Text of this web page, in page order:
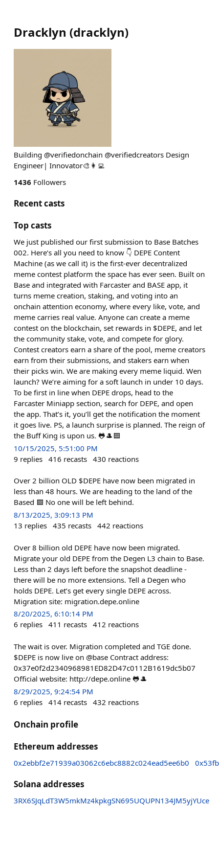
Dracklyn (dracklyn)
Building @verifiedonchain @verifiedcreators Design
Engineer| Innovator🎨👩‍💻
1436 Followers
Recent casts
Top casts
We just published our first submission to Base Batches
002. Here’s all you need to know 👇 DEPE Content
Machine (as we call it) is the first-ever decentralized
meme contest platform the space has ever seen. Built on
Base and integrated with Farcaster and BASE app, it
turns meme creation, staking, and voting into an
onchain attention economy, where every like, vote, and
meme carries real value. Anyone can create a meme
contest on the blockchain, set rewards in $DEPE, and let
the community stake, vote, and compete for glory.
Contest creators earn a share of the pool, meme creators
earn from their submissions, and stakers earn when
their picks win. We are making every meme liquid. Wen
launch? We’re aiming for a soft launch in under 10 days.
To be first in line when DEPE drops, head to the
Farcaster Miniapp section, search for DEPE, and open
the app. That’s it, you’ll get the notification the moment
it goes live. PS, a launch surprise is planned. The reign of
the Buff King is upon us. 🐸🎩🟦
10/15/2025, 5:51:00 PM
9 replies 416 recasts 430 reactions
Over 2 billion OLD $DEPE have now been migrated in
less than 48 hours. We are heading to the land of the
Based 🟦 No one will be left behind.
8/13/2025, 3:09:13 PM
13 replies 435 recasts 442 reactions
Over 8 billion old DEPE have now been migrated.
Migrate your old DEPE from the Degen L3 chain to Base.
Less than 2 days left before the snapshot deadline -
there will be no more extensions. Tell a Degen who
holds DEPE. Let’s get every single DEPE across.
Migration site: migration.depe.online
8/20/2025, 6:10:14 PM
6 replies 411 recasts 412 reactions
The wait is over. Migration completed and TGE done.
$DEPE is now live on @base Contract address:
0x37e0f2d2340968981ED82D47c0112B1619dc5b07
Official website: http://depe.online 🐸🎩
8/29/2025, 9:24:54 PM
6 replies 414 recasts 432 reactions
Onchain profile
Ethereum addresses
0x2ebbf2e71939a03062c6ebc8882c024ead5ee6b0
Solana addresses
3RX6SJqLdT3W5mkMz4kpkgSN695UQUPN134JM5yjYUce